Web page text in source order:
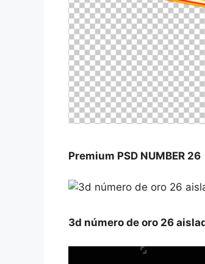
Premium PSD NUMBER 26
3d número de oro 26